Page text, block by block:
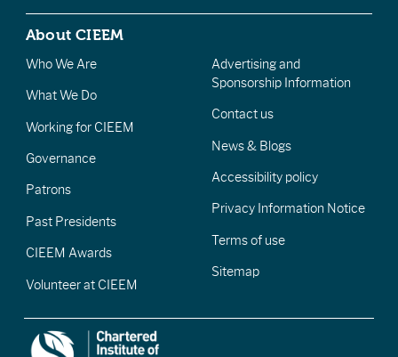
About CIEEM
Who We Are
What We Do
Working for CIEEM
Governance
Patrons
Past Presidents
CIEEM Awards
Volunteer at CIEEM
Advertising and
Sponsorship Information
Contact us
News & Blogs
Accessibility policy
Privacy Information Notice
Terms of use
Sitemap